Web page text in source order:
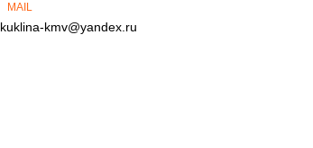
MAIL
kuklina-kmv@yandex.ru